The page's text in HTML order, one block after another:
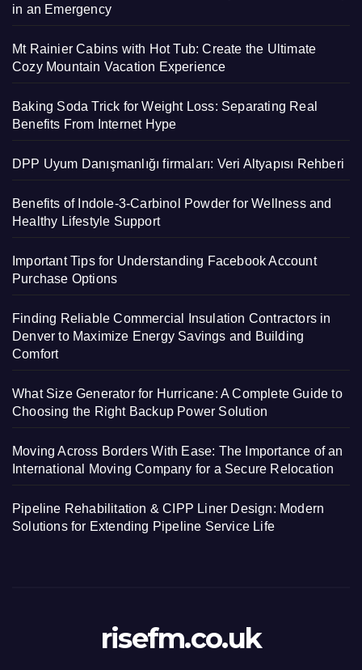
in an Emergency
Mt Rainier Cabins with Hot Tub: Create the Ultimate
Cozy Mountain Vacation Experience
Baking Soda Trick for Weight Loss: Separating Real
Benefits From Internet Hype
DPP Uyum Danışmanlığı firmaları: Veri Altyapısı Rehberi
Benefits of Indole-3-Carbinol Powder for Wellness and
Healthy Lifestyle Support
Important Tips for Understanding Facebook Account
Purchase Options
Finding Reliable Commercial Insulation Contractors in
Denver to Maximize Energy Savings and Building
Comfort
What Size Generator for Hurricane: A Complete Guide to
Choosing the Right Backup Power Solution
Moving Across Borders With Ease: The Importance of an
International Moving Company for a Secure Relocation
Pipeline Rehabilitation & CIPP Liner Design: Modern
Solutions for Extending Pipeline Service Life
risefm.co.uk